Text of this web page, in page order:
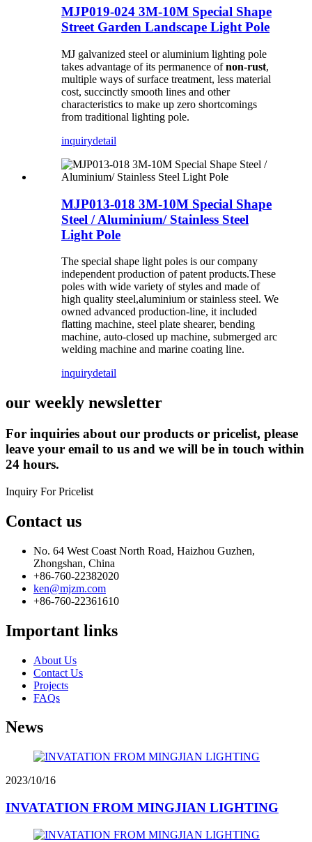
MJP019-024 3M-10M Special Shape
Street Garden Landscape Light Pole
MJ galvanized steel or aluminium lighting pole
takes advantage of its permanence ofnon-rust,
multiple ways of surface treatment, less material
cost, succinctly smooth lines and other
characteristics to make up zero shortcomings
from traditional lighting pole.
inquirydetail
MJP013-018 3M-10M Special Shape
Steel / Aluminium/ Stainless Steel
Light Pole
The special shape light poles is our company
independent production of patent products.These
poles with wide variety of styles and made of
high quality steel,aluminium or stainless steel. We
owned advanced production-line, it included
flatting machine, steel plate shearer, bending
machine, auto-closed up machine, submerged arc
welding machine and marine coating line.
inquirydetail
our weekly newsletter
For inquiries about our products or pricelist, please
leave your email to us and we will be in touch within
24 hours.
Inquiry For Pricelist
Contact us
No. 64 West Coast North Road, Haizhou Guzhen,
Zhongshan, China
+86-760-22382020
ken@mjzm.com
+86-760-22361610
Important links
About Us
Contact Us
Projects
FAQs
News
2023/10/16
INVATATION FROM MINGJIAN LIGHTING